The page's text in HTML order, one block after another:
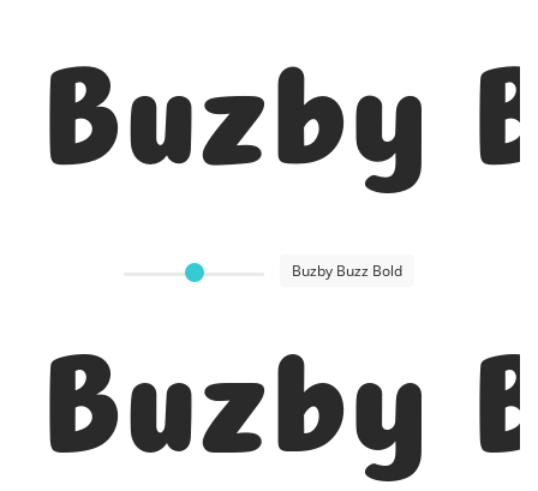
Buzby
Buzby Buzz Bold
Buzby